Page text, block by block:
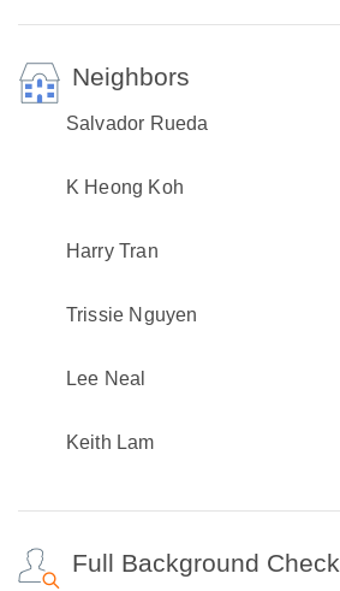
Neighbors
Salvador Rueda
K Heong Koh
Harry Tran
Trissie Nguyen
Lee Neal
Keith Lam
Full Background Check